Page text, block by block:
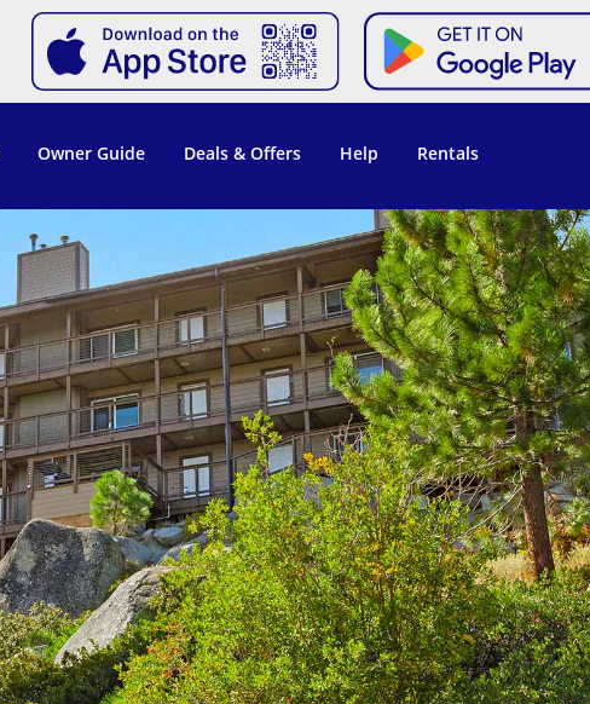
Owner Guide Deals & Offers Help Rentals